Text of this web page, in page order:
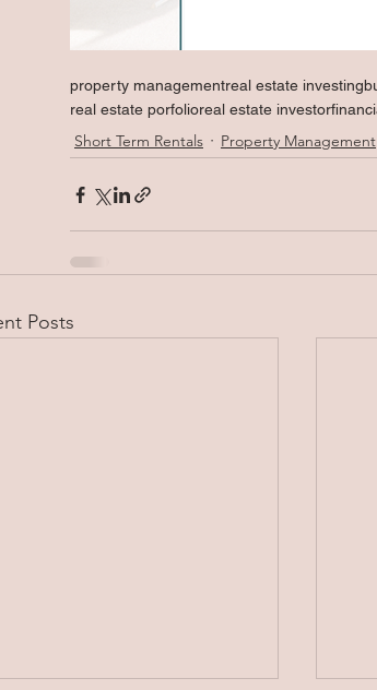
property managementreal estate investing
real estate porfolioreal estate investor
Short Term Rentals Property Management
Posts